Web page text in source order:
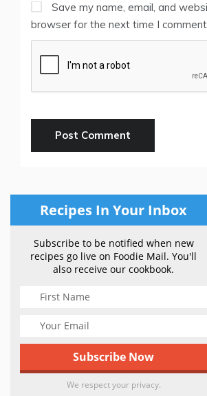
Save my name, email, and
browser for the next time I
Recipes In Your Inbox
Subscribe to be notified when new
recipes go live on Foodie Mail. You'll
also receive our cookbook.
We respect your privacy.